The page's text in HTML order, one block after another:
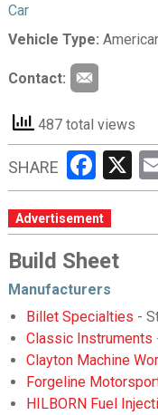
Car
Vehicle Type:
Contact:
487 total views
SHARE X
Advertisement
Build Sheet
Manufacturers
Billet Specialties -
Classic Instruments
Clayton Machine
Forgeline
HILBORN Fuel